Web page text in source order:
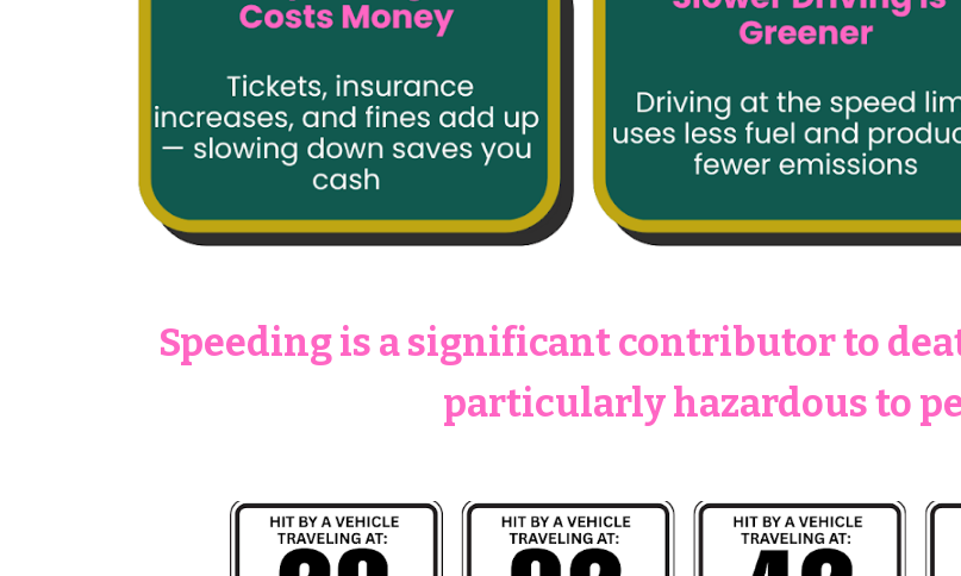
Speeding is a significant contributor to
particularly hazardous to